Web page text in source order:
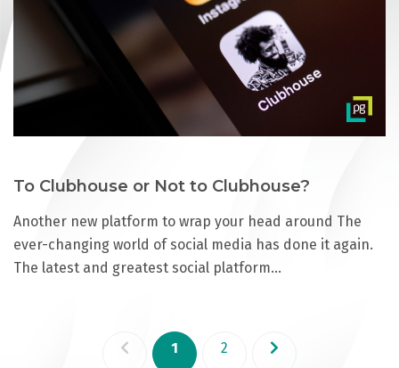
To Clubhouse or Not to Clubhouse?
Another new platform to wrap your head around The
ever-changing world of social media has done it again.
The latest and greatest social platform…
1 2